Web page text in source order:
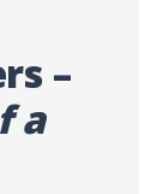
–
a